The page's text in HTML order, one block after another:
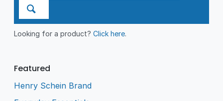
Looking for a product?Click here.
Featured
Henry Schein Brand